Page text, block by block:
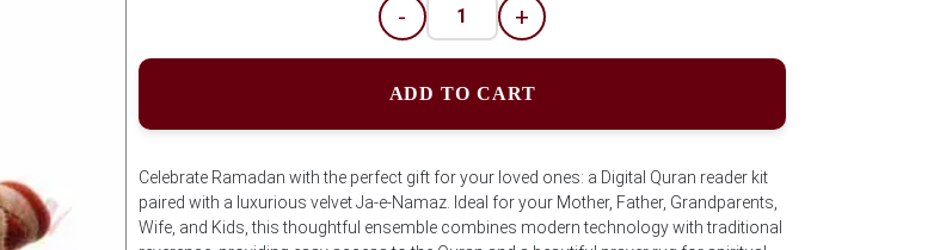
- +
ADD TO CART
Celebrate Ramadan with the perfect gift for your loved ones: a Digital Quran reader kit
paired with a luxurious velvet Ja-e-Namaz. Ideal for your Mother, Father, Grandparents,
Wife, and Kids, this thoughtful ensemble combines modern technology with traditional